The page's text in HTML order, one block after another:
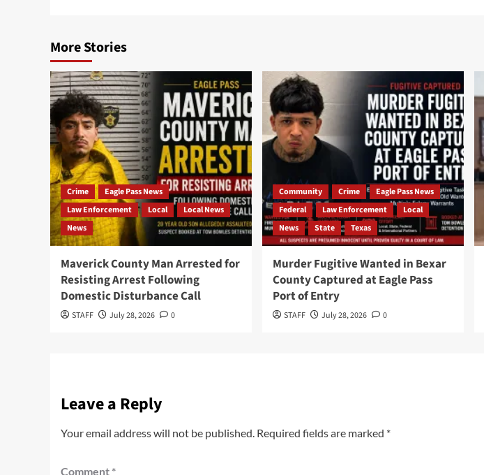
More Stories
Crime
Eagle Pass News
Law Enforcement
Local
Local News
News
Maverick County Man Arrested for
Resisting Arrest Following
Domestic Disturbance Call
STAFF July 28, 2026 0
Community Crime
Eagle Pass News
Federal
Law Enforcement
Local
News
State Texas
Murder Fugitive Wanted in Bexar
County Captured at Eagle Pass
Port of Entry
STAFF July 28, 2026 0
Leave a Reply
Your email address will not be published. Required fields are marked *
Comment *